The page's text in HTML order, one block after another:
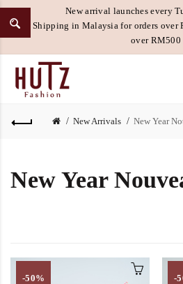
New arrival launches every
Free Shipping in Malaysia for orders over
over RM500
New Arrivals New Year
New Year
-50% -